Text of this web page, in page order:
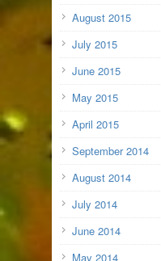
August 2015
July 2015
June 2015
May 2015
April 2015
September 2014
August 2014
July 2014
June 2014
May 2014